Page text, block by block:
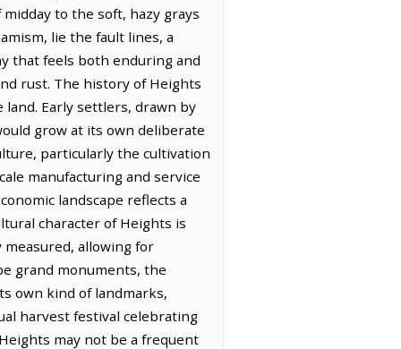
to the soft, hazy grays
lie the fault lines, a
that feels both enduring and
rust. The history of Heights
Early settlers, drawn by
grow at its own deliberate
particularly the cultivation
manufacturing and service
landscape reflects a
character of Heights is
allowing for
grand monuments, the
own kind of landmarks,
harvest festival celebrating
may not be a frequent